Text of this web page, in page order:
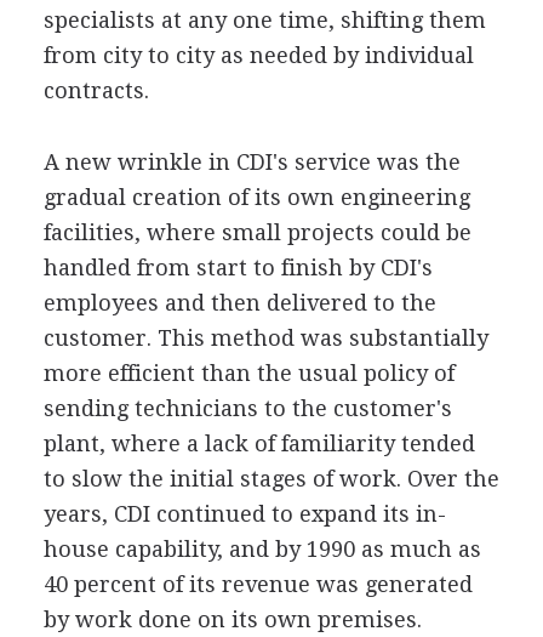
specialists at any one time, shifting them
from city to city as needed by individual
contracts.
A new wrinkle in CDI's service was the
gradual creation of its own engineering
facilities, where small projects could be
handled from start to finish by CDI's
employees and then delivered to the
customer. This method was substantially
more efficient than the usual policy of
sending technicians to the customer's
plant, where a lack of familiarity tended
to slow the initial stages of work. Over the
years, CDI continued to expand its in-
house capability, and by 1990 as much as
40 percent of its revenue was generated
by work done on its own premises.